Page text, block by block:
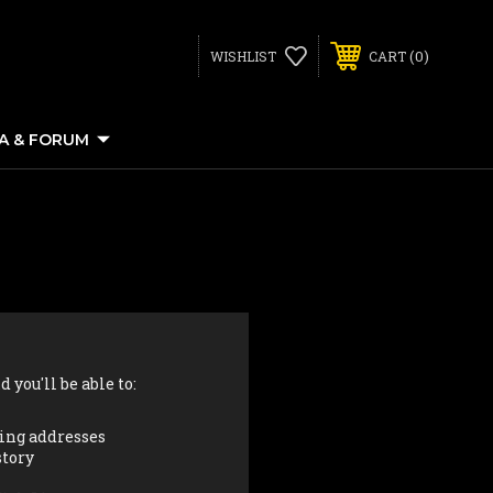
WISHLIST CART 0
& FORUM
you'll be able to:
addresses